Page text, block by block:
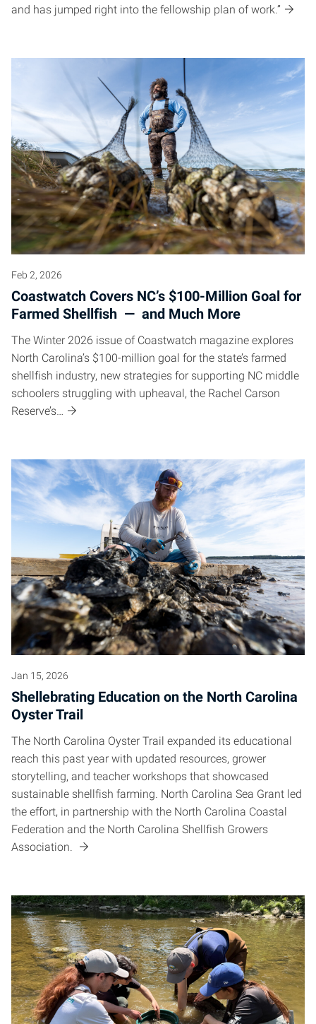
and has jumped right into the fellowship plan of work.”
Feb 2, 2026
Coastwatch Covers NC’s $100-Million Goal for
Farmed Shellfish — and Much More
The Winter 2026 issue of Coastwatch magazine explores
North Carolina’s $100-million goal for the state’s farmed
shellfish industry, new strategies for supporting NC middle
schoolers struggling with upheaval, the Rachel Carson
Reserve’s…
Jan 15, 2026
Shellebrating Education on the North Carolina
Oyster Trail
The North Carolina Oyster Trail expanded its educational
reach this past year with updated resources, grower
storytelling, and teacher workshops that showcased
sustainable shellfish farming. North Carolina Sea Grant led
the effort, in partnership with the North Carolina Coastal
Federation and the North Carolina Shellfish Growers
Association.